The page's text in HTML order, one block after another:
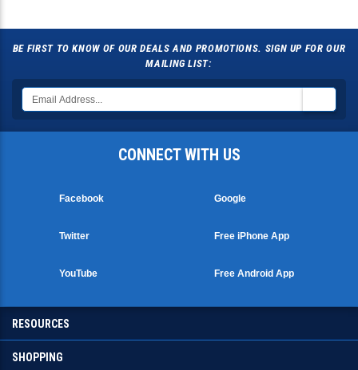
BE FIRST TO KNOW OF OUR DEALS AND PROMOTIONS. SIGN UP FOR OUR
MAILING LIST:
CONNECT WITH US
Facebook Google
Twitter Free iPhone App
YouTube Free Android App
RESOURCES
SHOPPING